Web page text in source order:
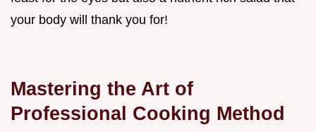
your body will thank you for!
Mastering the Art of
Professional Cooking Method